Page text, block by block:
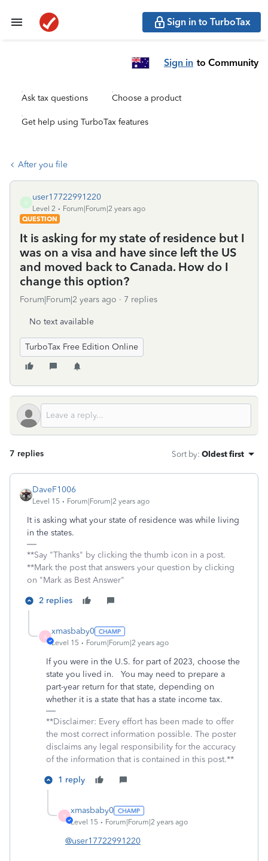
Sign in to TurboTax
Sign in to Community
Ask tax questions Choose a product
Get help using TurboTax features
After you file
U
user17722991220
Level 2
Forum|Forum|2 years ago
QUESTION
It is asking for my state of residence but I
was on a visa and have since left the US
and moved back to Canada. How do I
change this option?
Forum|Forum|2 years ago 7 replies
No text available
TurboTax Free Edition Online
7 replies Sort by: Oldest first
DaveF1006
Level 15 Forum|Forum|2 years ago
It is asking what your state of residence was while living
in the states.
**Say "Thanks" by clicking the thumb icon in a post.
**Mark the post that answers your question by clicking
on "Mark as Best Answer"
2 replies
X
xmasbaby0
Level 15 Forum|Forum|2 years ago
If you were in the U.S. for part of 2023, choose the
state you lived in. You may need to prepare a
part-year return for that state, depending on
whether it is a state that has a state income tax.
**Disclaimer: Every effort has been made to offer
the most correct information possible. The poster
disclaims any legal responsibility for the accuracy
of the information that is contained in this post.**
1 reply
X
xmasbaby0
Level 15 Forum|Forum|2 years ago
@user17722991220